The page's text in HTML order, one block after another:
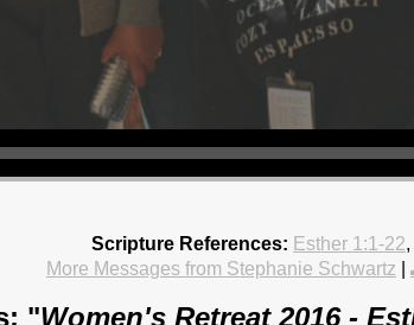
Scripture References: Esther 1:1-22,
More Messages from Stephanie Schwartz
"Women's Retreat 2016 -